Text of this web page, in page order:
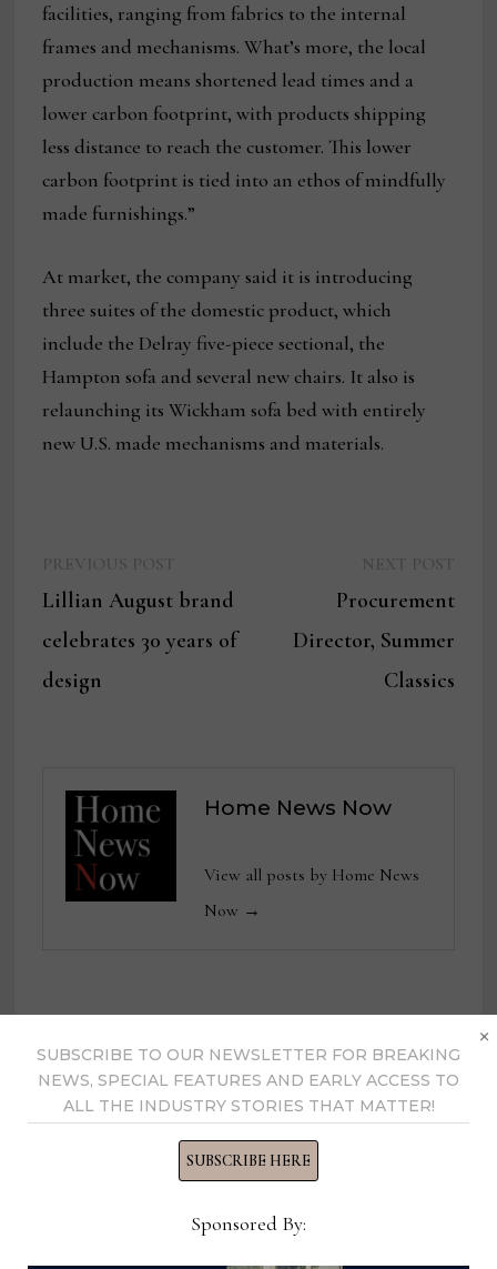
facilities, ranging from fabrics to the internal
frames and mechanisms. What’s more, the local
production means shortened lead times and a
lower carbon footprint, with products shipping
less distance to reach the customer. This lower
carbon footprint is tied into an ethos of mindfully
made furnishings.”
At market, the company said it is introducing
three suites of the domestic product, which
include the Delray five-piece sectional, the
Hampton sofa and several new chairs. It also is
relaunching its Wickham sofa bed with entirely
new U.S. made mechanisms and materials.
navigation
post:
Lillian August brand
celebrates 30 years of
design
post:
Procurement
Director, Summer
Classics
Home News Now
View all posts by Home News
Now →
SUBSCRIBE TO OUR NEWSLETTER FOR BREAKING
NEWS, SPECIAL FEATURES AND EARLY ACCESS TO
ALL THE INDUSTRY STORIES THAT MATTER!
SUBSCRIBE HERE
Sponsored By:
×